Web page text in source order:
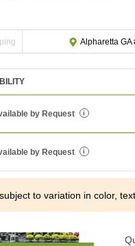
Alpharetta GA
by Request i
by Request i
to variation in color,